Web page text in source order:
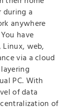
during a
anywhere
have
Linux, web,
via a cloud
PC. With
of data
of